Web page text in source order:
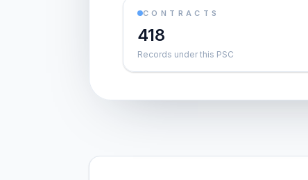
CONTRACTS
418
Records under this PSC